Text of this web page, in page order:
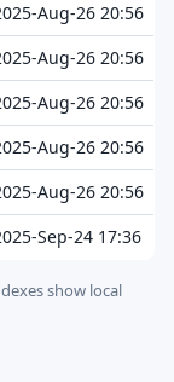
Aug-26 20:56
Aug-26 20:56
Aug-26 20:56
Aug-26 20:56
Aug-26 20:56
Sep-24 17:36
show local